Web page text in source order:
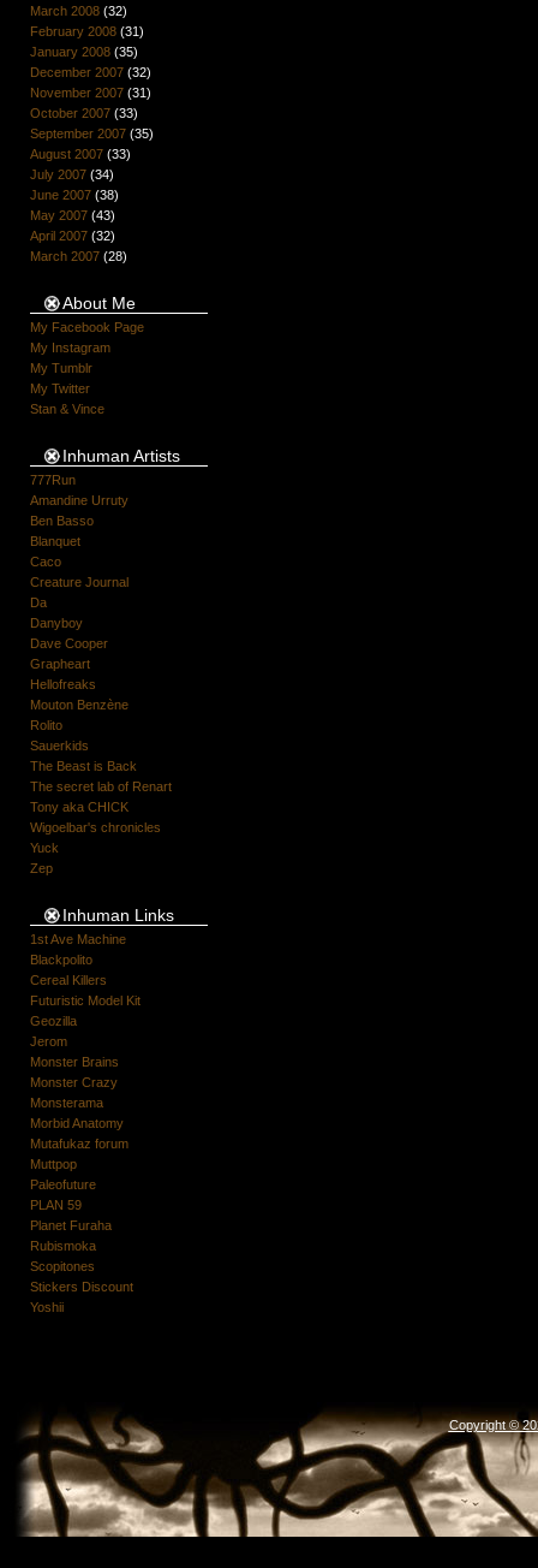
March 2008(32)
February 2008(31)
January 2008(35)
December 2007(32)
November 2007(31)
October 2007(33)
September 2007(35)
August 2007(33)
July 2007(34)
June 2007(38)
May 2007(43)
April 2007(32)
March 2007(28)
About Me
My Facebook Page
My Instagram
My Tumblr
My Twitter
Stan & Vince
Inhuman Artists
777Run
Amandine Urruty
Ben Basso
Blanquet
Caco
Creature Journal
Da
Danyboy
Dave Cooper
Grapheart
Hellofreaks
Mouton Benzène
Rolito
Sauerkids
The Beast is Back
The secret lab of Renart
Tony aka CHICK
Wigoelbar's chronicles
Yuck
Zep
Inhuman Links
1st Ave Machine
Blackpolito
Cereal Killers
Futuristic Model Kit
Geozilla
Jerom
Monster Brains
Monster Crazy
Monsterama
Morbid Anatomy
Mutafukaz forum
Muttpop
Paleofuture
PLAN 59
Planet Furaha
Rubismoka
Scopitones
Stickers Discount
Yoshii
Copyright ©